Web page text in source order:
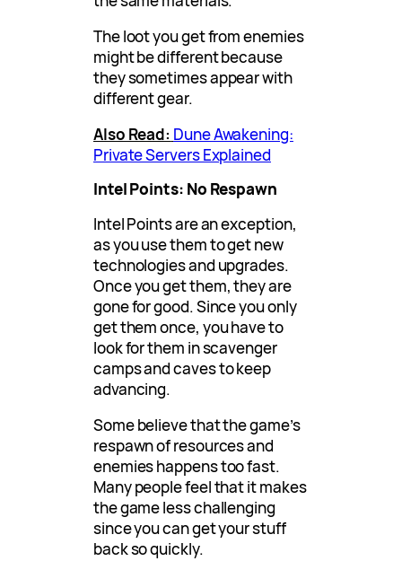
The loot you get from enemies
might be different because
they sometimes appear with
different gear.
Also Read: Dune Awakening:
Private Servers Explained
Intel Points: No Respawn
Intel Points are an exception,
as you use them to get new
technologies and upgrades.
Once you get them, they are
gone for good. Since you only
get them once, you have to
look for them in scavenger
camps and caves to keep
advancing.
Some believe that the game’s
respawn of resources and
enemies happens too fast.
Many people feel that it makes
the game less challenging
since you can get your stuff
back so quickly.